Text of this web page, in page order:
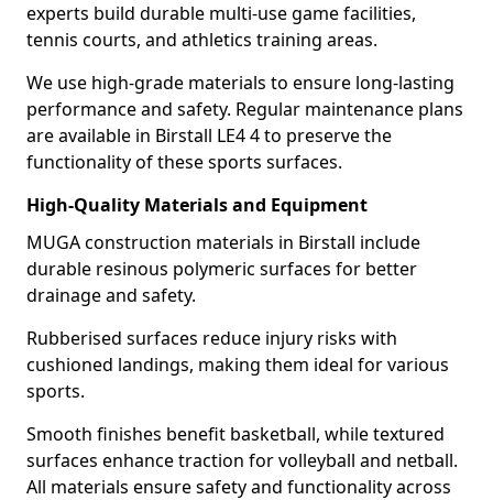
experts build durable multi-use game facilities,
tennis courts, and athletics training areas.
We use high-grade materials to ensure long-lasting
performance and safety. Regular maintenance plans
are available in Birstall LE4 4 to preserve the
functionality of these sports surfaces.
High-Quality Materials and Equipment
MUGA construction materials in Birstall include
durable resinous polymeric surfaces for better
drainage and safety.
Rubberised surfaces reduce injury risks with
cushioned landings, making them ideal for various
sports.
Smooth finishes benefit basketball, while textured
surfaces enhance traction for volleyball and netball.
All materials ensure safety and functionality across